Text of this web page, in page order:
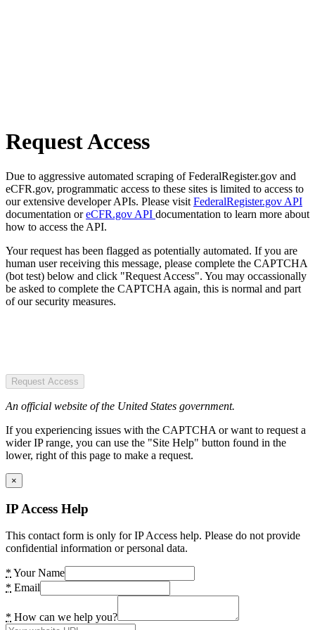
Request Access
Due to aggressive automated scraping of FederalRegister.gov and
eCFR.gov, programmatic access to these sites is limited to access to
our extensive developer APIs. Please visit FederalRegister.gov API
documentation oreCFR.gov API documentation to learn more about
how to access the API.
Your request has been flagged as potentially automated. If you are
human user receiving this message, please complete the CAPTCHA
(bot test) below and click "Request Access". You may occassionally
be asked to complete the CAPTCHA again, this is normal and part
of our security measures.
Request Access
An official website of the United States government.
If you experiencing issues with the CAPTCHA or want to request a
wider IP range, you can use the "Site Help" button found in the
lower, right of this page to make a request.
×
IP Access Help
This contact form is only for IP Access help. Please do not provide
confidential information or personal data.
* Your Name
* Email
* How can we help you?